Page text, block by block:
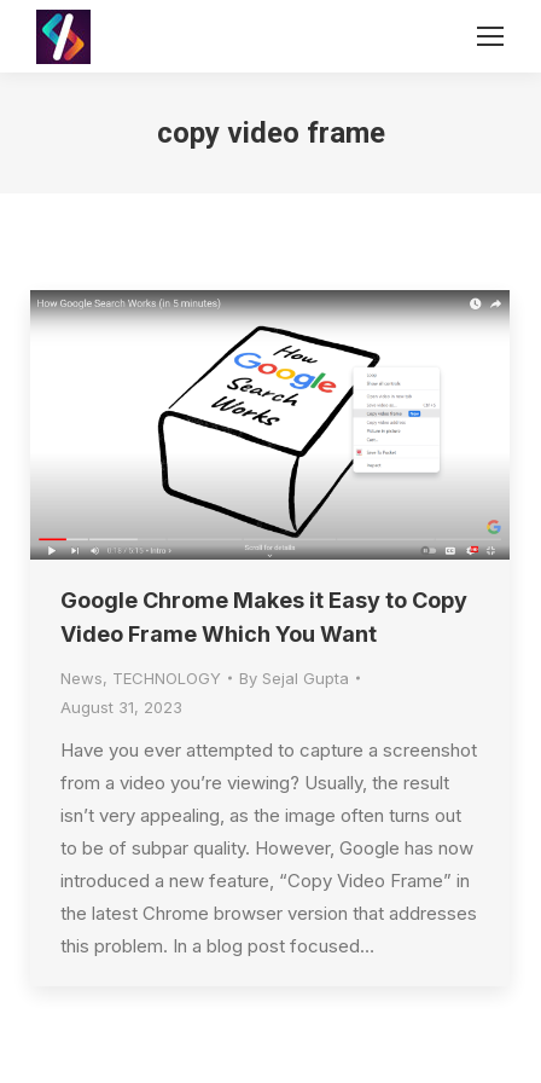
copy video frame
Google Chrome Makes it Easy to Copy
Video Frame Which You Want
News, TECHNOLOGY By Sejal Gupta
August 31, 2023
Have you ever attempted to capture a screenshot
from a video you’re viewing? Usually, the result
isn’t very appealing, as the image often turns out
to be of subpar quality. However, Google has now
introduced a new feature, “Copy Video Frame” in
the latest Chrome browser version that addresses
this problem. In a blog post focused…